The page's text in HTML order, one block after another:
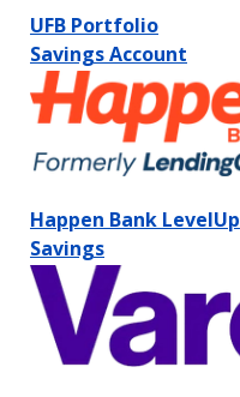
UFB Portfolio
SavingsAccount
Happen Bank LevelUp
Savings